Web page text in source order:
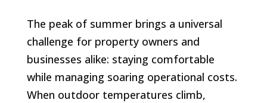
The peak of summer brings a universal
challenge for property owners and
businesses alike: staying comfortable
while managing soaring operational costs.
When outdoor temperatures climb,